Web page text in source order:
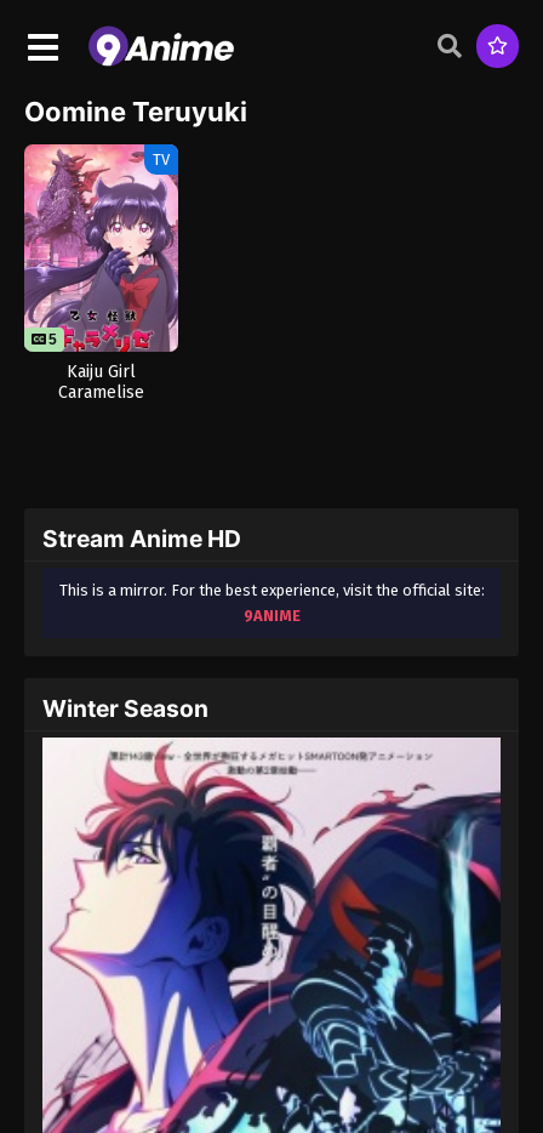
Oomine Teruyuki
TV
5
Kaiju Girl
Caramelise
Stream Anime HD
This is a mirror. For the best experience, visit the official site:
9ANIME
Winter Season